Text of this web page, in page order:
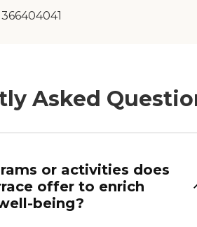
366404041
Asked
or activities does
enrich
being?